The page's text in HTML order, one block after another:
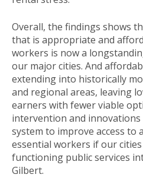
Overall, the findings shows
that is appropriate and
workers is now a
our major cities. And
extending into historically
and regional areas, leaving
earners with fewer viable
intervention and
system to improve access
essential workers if our
functioning public services
Gilbert.